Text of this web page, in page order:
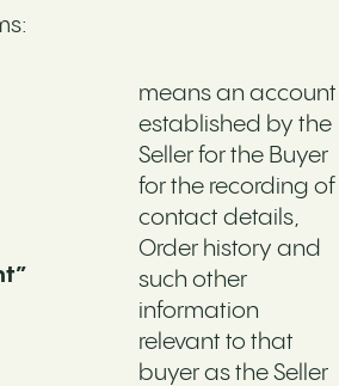
means an account
established by the
Seller for the Buyer
for the recording of
contact details,
Order history and
such other
information
relevant to that
buyer as the Seller